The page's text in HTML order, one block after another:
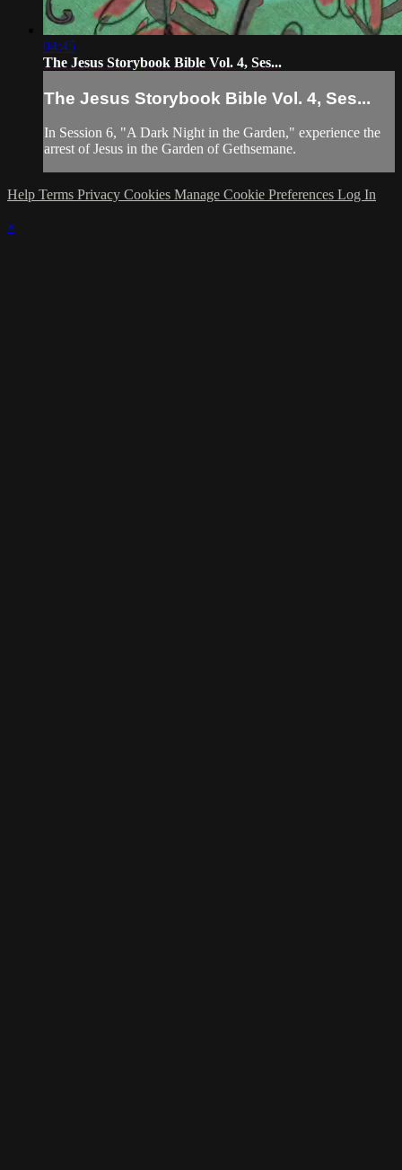
04:45
The Jesus Storybook Bible Vol. 4, Ses...
The Jesus Storybook Bible Vol. 4, Ses...
In Session 6, "A Dark Night in the Garden," experience the
arrest of Jesus in the Garden of Gethsemane.
Help Terms Privacy Cookies Manage Cookie Preferences Log In
×